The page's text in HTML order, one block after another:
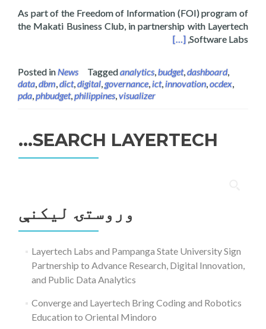
As part of the Freedom of Information (FOI) program of
the Makati Business Club, in partnership with Layertech
Software Labs,
the Philippine National Budget Visualizer
[…]
Posted inNews Taggedanalytics,budget,dashboard,
data,dbm,dict,digital,governance,ict,innovation,ocdex,
pda,phbudget,philippines,visualizer
SEARCH LAYERTECH…
لټون:
وروستۍ ليکنې
Layertech Labs and Pampanga State University Sign
Partnership to Advance Research, Digital Innovation,
and Public Data Analytics
Converge and Layertech Bring Coding and Robotics
Education to Oriental Mindoro